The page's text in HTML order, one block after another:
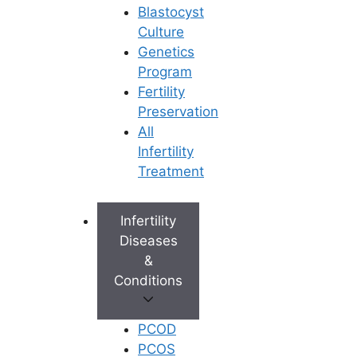
Blastocyst
Culture
Genetics
Program
Fertility
Preservation
All
Infertility
Treatment
Infertility
Diseases
&
Conditions
PCOD
PCOS